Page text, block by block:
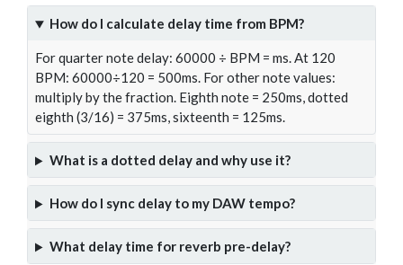
How do I calculate delay time from BPM?
For quarter note delay: 60000 ÷ BPM = ms. At 120
BPM: 60000÷120 = 500ms. For other note values:
multiply by the fraction. Eighth note = 250ms, dotted
eighth (3/16) = 375ms, sixteenth = 125ms.
What is a dotted delay and why use it?
How do I sync delay to my DAW tempo?
What delay time for reverb pre-delay?